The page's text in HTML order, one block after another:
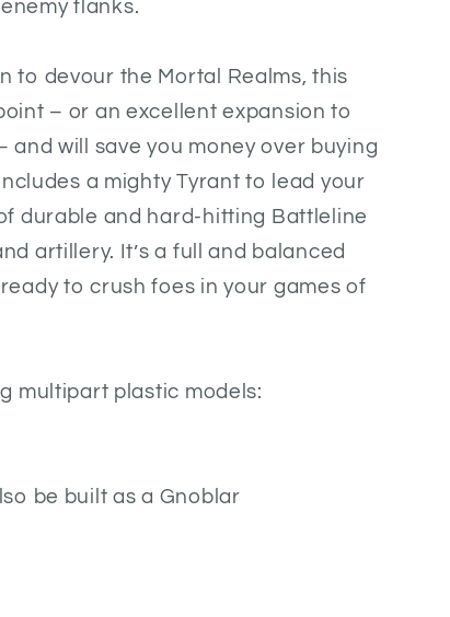
flanks.
to devour the Mortal Realms, this
– or an excellent expansion to
and will save you money over buying
a mighty Tyrant to lead your
durable and hard-hitting Battleline
artillery. It’s a full and balanced
to crush foes in your games of
multipart plastic models:
be built as a Gnoblar